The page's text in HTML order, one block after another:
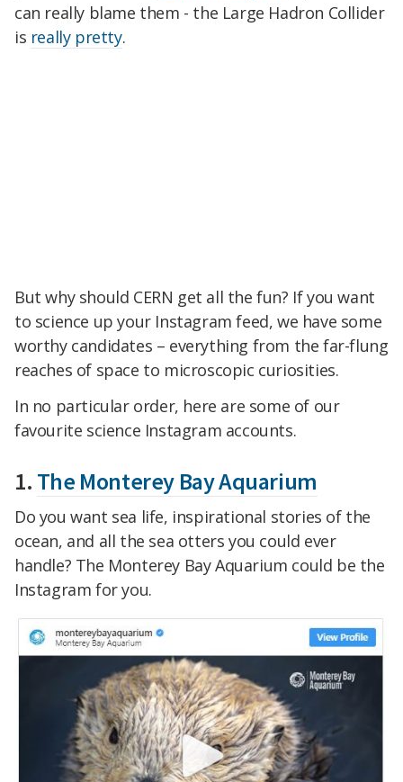
can really blame them - the Large Hadron Collider
is really pretty.
But why should CERN get all the fun? If you want
to science up your Instagram feed, we have some
worthy candidates – everything from the far-flung
reaches of space to microscopic curiosities.
In no particular order, here are some of our
favourite science Instagram accounts.
1. The Monterey Bay Aquarium
Do you want sea life, inspirational stories of the
ocean, and all the sea otters you could ever
handle? The Monterey Bay Aquarium could be the
Instagram for you.